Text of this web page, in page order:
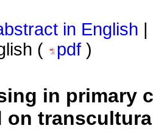
in English
( pdf )
in primary
on